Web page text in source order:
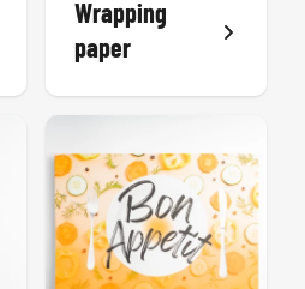
Wrapping
paper